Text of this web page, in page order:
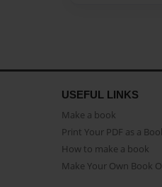
USEFUL LINKS
Make a book
Print Your PDF as a
How to make a book
Make Your Own Book